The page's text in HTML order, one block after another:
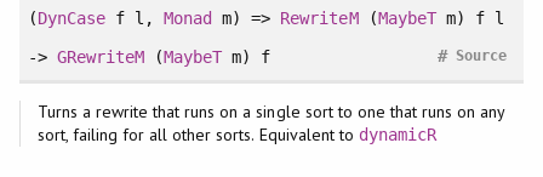
(DynCasef l,Monad m) => RewriteM(MaybeTm) f l
-> GRewriteM(MaybeT m) f Source
#
Turns a rewrite that runs on a single sort to one that runs on any
sort, failing for all other sorts. Equivalent to dynamicR